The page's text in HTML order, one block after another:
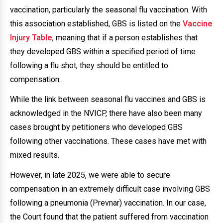
vaccination, particularly the seasonal flu vaccination. With
this association established, GBS is listed on the Vaccine
Injury Table, meaning that if a person establishes that
they developed GBS within a specified period of time
following a flu shot, they should be entitled to
compensation.
While the link between seasonal flu vaccines and GBS is
acknowledged in the NVICP, there have also been many
cases brought by petitioners who developed GBS
following other vaccinations. These cases have met with
mixed results.
However, in late 2025, we were able to secure
compensation in an extremely difficult case involving GBS
following a pneumonia (Prevnar) vaccination. In our case,
the Court found that the patient suffered from vaccination